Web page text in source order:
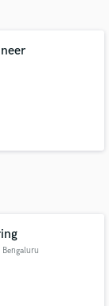
Bengaluru